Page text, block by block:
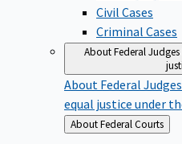
Civil Cases
Criminal Cases
About Federal Judges
About Federal Judges
equal justice under
Back
to
About Federal Courts